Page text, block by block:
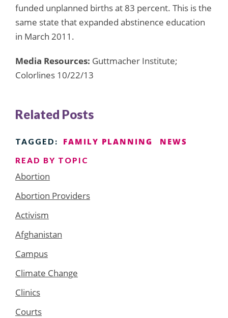
funded unplanned births at 83 percent. This is the
same state that expanded abstinence education
in March 2011.
Media Resources: Guttmacher Institute;
Colorlines 10/22/13
Related Posts
TAGGED: FAMILY PLANNING NEWS
READ BY TOPIC
Abortion
Abortion Providers
Activism
Afghanistan
Campus
Climate Change
Clinics
Courts